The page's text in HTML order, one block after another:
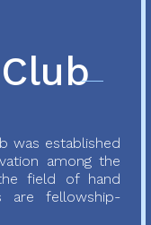
was established
among the
field of hand
are fellowship-